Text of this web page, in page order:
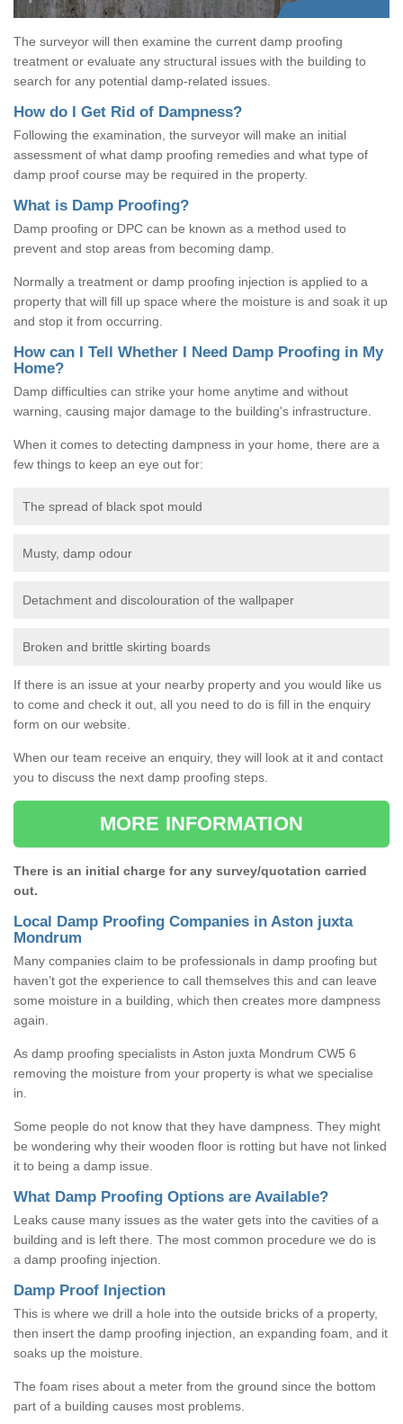
The surveyor will then examine the current damp proofing
treatment or evaluate any structural issues with the building to
search for any potential damp-related issues.
How do I Get Rid of Dampness?
Following the examination, the surveyor will make an initial
assessment of what damp proofing remedies and what type of
damp proof course may be required in the property.
What is Damp Proofing?
Damp proofing or DPC can be known as a method used to
prevent and stop areas from becoming damp.
Normally a treatment or damp proofing injection is applied to a
property that will fill up space where the moisture is and soak it up
and stop it from occurring.
How can I Tell Whether I Need Damp Proofing in My
Home?
Damp difficulties can strike your home anytime and without
warning, causing major damage to the building's infrastructure.
When it comes to detecting dampness in your home, there are a
few things to keep an eye out for:
The spread of black spot mould
Musty, damp odour
Detachment and discolouration of the wallpaper
Broken and brittle skirting boards
If there is an issue at your nearby property and you would like us
to come and check it out, all you need to do is fill in the enquiry
form on our website.
When our team receive an enquiry, they will look at it and contact
you to discuss the next damp proofing steps.
MORE INFORMATION
There is an initial charge for any survey/quotation carried
out.
Local Damp Proofing Companies in Aston juxta
Mondrum
Many companies claim to be professionals in damp proofing but
haven’t got the experience to call themselves this and can leave
some moisture in a building, which then creates more dampness
again.
As damp proofing specialists in Aston juxta Mondrum CW5 6
removing the moisture from your property is what we specialise
in.
Some people do not know that they have dampness. They might
be wondering why their wooden floor is rotting but have not linked
it to being a damp issue.
What Damp Proofing Options are Available?
Leaks cause many issues as the water gets into the cavities of a
building and is left there. The most common procedure we do is
a damp proofing injection.
Damp Proof Injection
This is where we drill a hole into the outside bricks of a property,
then insert the damp proofing injection, an expanding foam, and it
soaks up the moisture.
The foam rises about a meter from the ground since the bottom
part of a building causes most problems.